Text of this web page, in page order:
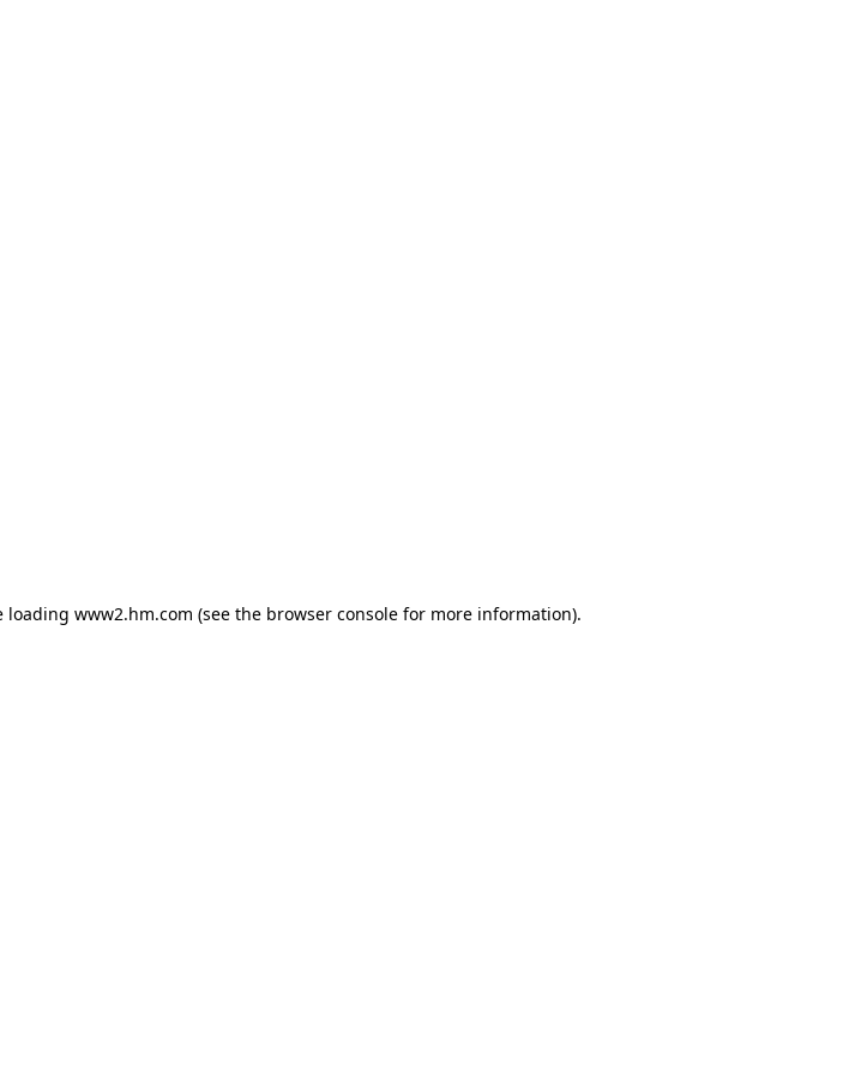
loading www2.hm.com (see the browser console for more information).